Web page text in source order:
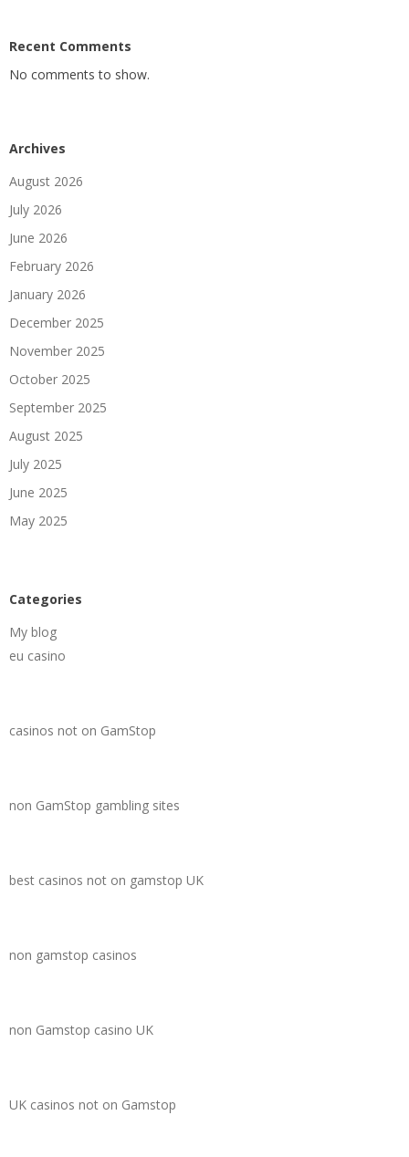
Recent Comments
No comments to show.
Archives
August 2026
July 2026
June 2026
February 2026
January 2026
December 2025
November 2025
October 2025
September 2025
August 2025
July 2025
June 2025
May 2025
Categories
My blog
eu casino
casinos not on GamStop
non GamStop gambling sites
best casinos not on gamstop UK
non gamstop casinos
non Gamstop casino UK
UK casinos not on Gamstop